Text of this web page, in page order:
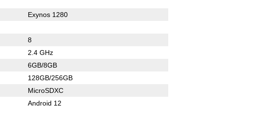
Exynos 1280
8
2.4 GHz
6GB/8GB
128GB/256GB
MicroSDXC
Android 12